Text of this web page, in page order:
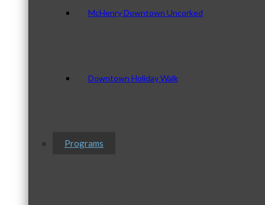
McHenry Downtown Uncorked
Downtown Holiday Walk
Programs